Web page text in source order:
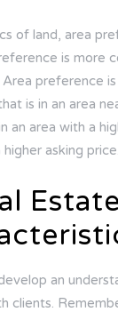
of land, area
is more
preference
is in an area
an area with a
asking price.
an
clients.